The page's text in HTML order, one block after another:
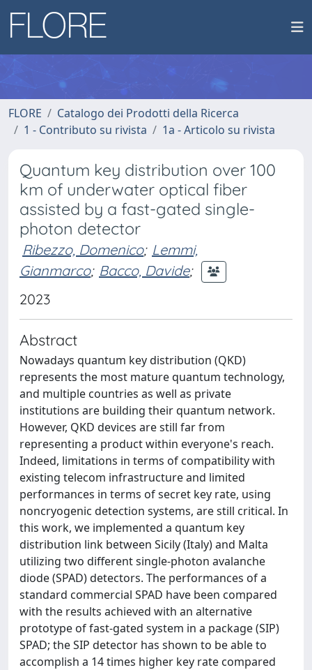
FLORE
Catalogo dei Prodotti della Ricerca
1 - Contributo su rivista
1a - Articolo su rivista
Quantum key distribution over 100
km of underwater optical fiber
assisted by a fast-gated single-
photon detector
Ribezzo, Domenico; Lemmi,
Gianmarco; Bacco, Davide;
2023
Abstract
Nowadays quantum key distribution (QKD)
represents the most mature quantum technology,
and multiple countries as well as private
institutions are building their quantum network.
However, QKD devices are still far from
representing a product within everyone's reach.
Indeed, limitations in terms of compatibility with
existing telecom infrastructure and limited
performances in terms of secret key rate, using
noncryogenic detection systems, are still critical. In
this work, we implemented a quantum key
distribution link between Sicily (Italy) and Malta
utilizing two different single-photon avalanche
diode (SPAD) detectors. The performances of a
standard commercial SPAD have been compared
with the results achieved with an alternative
prototype of fast-gated system in a package (SIP)
SPAD; the SIP detector has shown to be able to
accomplish a 14 times higher key rate compared